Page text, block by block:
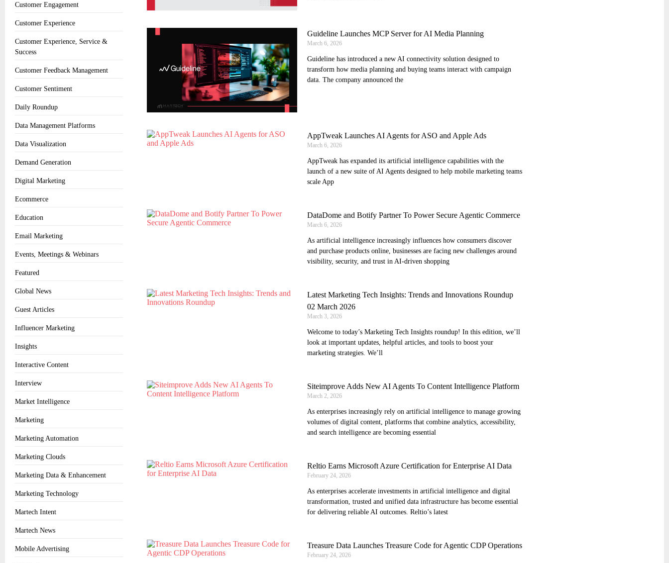
Customer Engagement
Customer Experience
Customer Experience, Service &
Success
Customer Feedback Management
Customer Sentiment
Daily Roundup
Data Management Platforms
Data Visualization
Demand Generation
Digital Marketing
Ecommerce
Education
Email Marketing
Events, Meetings & Webinars
Featured
Global News
Guest Articles
Influencer Marketing
Insights
Interactive Content
Interview
Market Intelligence
Marketing
Marketing Automation
Marketing Clouds
Marketing Data & Enhancement
Marketing Technology
Martech Intent
Martech News
Mobile Advertising
Guideline Launches MCP Server for AI Media Planning
March 6, 2026
Guideline has introduced a new AI connectivity solution designed to
transform how media planning and buying teams interact with campaign
data. The company announced the
AppTweak Launches AI Agents for ASO and Apple Ads
March 6, 2026
AppTweak has expanded its artificial intelligence capabilities with the
launch of a new suite of AI Agents designed to help mobile marketing teams
scale App
DataDome and Botify Partner To Power Secure Agentic Commerce
March 6, 2026
As artificial intelligence increasingly influences how consumers discover
and purchase products online, businesses are facing new challenges around
visibility, security, and trust in AI-driven shopping
Latest Marketing Tech Insights: Trends and Innovations Roundup
02 March 2026
March 3, 2026
Welcome to today’s Marketing Tech Insights roundup! In this edition, we’ll
look at important updates, helpful articles, and tools to boost your
marketing strategies. We’ll
Siteimprove Adds New AI Agents To Content Intelligence Platform
March 2, 2026
As enterprises increasingly rely on artificial intelligence to manage growing
volumes of digital content, platforms that combine analytics, accessibility,
and search intelligence are becoming essential
Reltio Earns Microsoft Azure Certification for Enterprise AI Data
February 24, 2026
As enterprises accelerate investments in artificial intelligence and digital
transformation, trusted and unified data infrastructure has become essential
for delivering reliable AI outcomes. Reltio’s latest
Treasure Data Launches Treasure Code for Agentic CDP Operations
February 24, 2026